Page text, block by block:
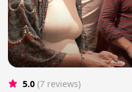
5.0 (7 reviews)